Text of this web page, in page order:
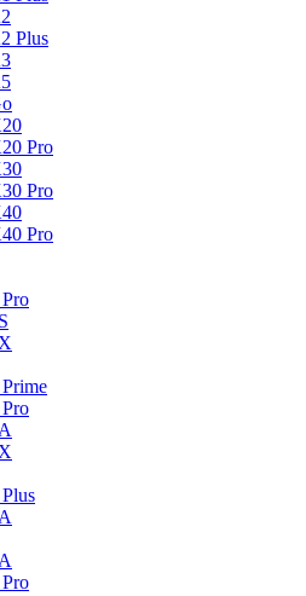
Plus
Pro
Pro
Pro